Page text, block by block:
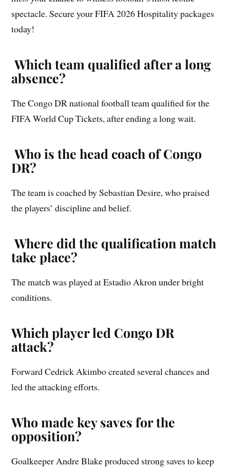
spectacle. Secure your FIFA 2026 Hospitality packages
today!
Which team qualified after a long
absence?
The Congo DR national football team qualified for the
FIFA World Cup Tickets, after ending a long wait.
Who is the head coach of Congo
DR?
The team is coached by Sebastian Desire, who praised
the players’ discipline and belief.
Where did the qualification match
take place?
The match was played at Estadio Akron under bright
conditions.
Which player led Congo DR
attack?
Forward Cedrick Akimbo created several chances and
led the attacking efforts.
Who made key saves for the
opposition?
Goalkeeper Andre Blake produced strong saves to keep